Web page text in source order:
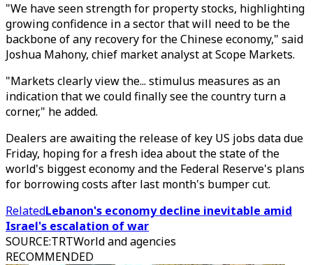
"We have seen strength for property stocks, highlighting
growing confidence in a sector that will need to be the
backbone of any recovery for the Chinese economy," said
Joshua Mahony, chief market analyst at Scope Markets.
"Markets clearly view the... stimulus measures as an
indication that we could finally see the country turn a
corner," he added.
Dealers are awaiting the release of key US jobs data due
Friday, hoping for a fresh idea about the state of the
world's biggest economy and the Federal Reserve's plans
for borrowing costs after last month's bumper cut.
RelatedLebanon's economy decline inevitable amid
Israel's escalation of war
SOURCE:TRTWorld and agencies
RECOMMENDED